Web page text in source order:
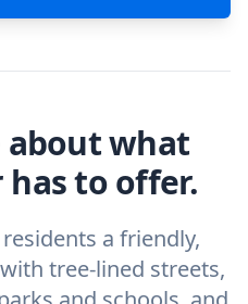
about what
has to offer.
a friendly,
tree-lined streets,